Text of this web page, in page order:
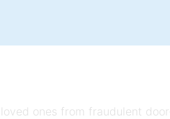
ones from fraudulent